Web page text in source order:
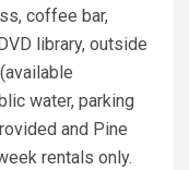
coffee bar,
library, outside
water, parking
and Pine
rentals only.